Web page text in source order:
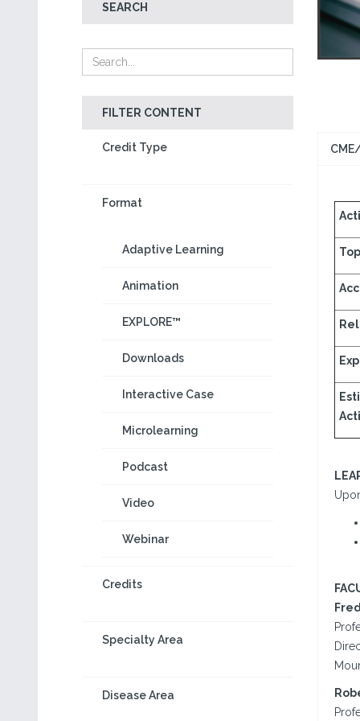
SEARCH
FILTER CONTENT
Credit Type
Format
Adaptive Learning
Animation
EXPLORE™
Downloads
Interactive Case
Microlearning
Podcast
Video
Webinar
Credits
Specialty Area
Disease Area